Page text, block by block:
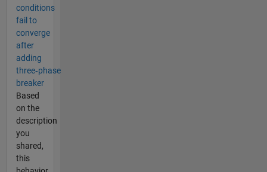
conditions
fail to
converge
after
adding
three‑phase
breaker
Based
on the
description
you
shared,
this